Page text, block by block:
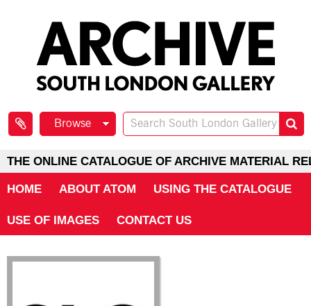
Browse
THE ONLINE CATALOGUE OF ARCHIVE MATERIAL
HOME ABOUT ATOM USING THE CATALOGUE
USE OF IMAGES CONTACT US